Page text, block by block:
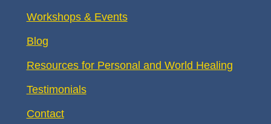
Workshops & Events
Blog
Resources for Personal and World Healing
Testimonials
Contact